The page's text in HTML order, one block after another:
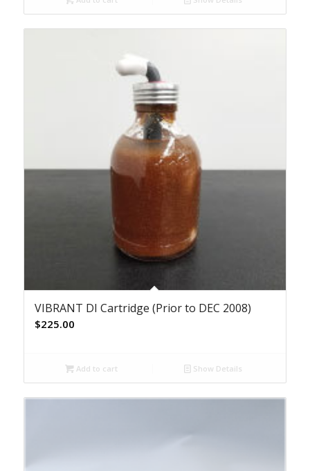
VIBRANT DI Cartridge (Prior to DEC 2008)
$225.00
Add to cart Show Details